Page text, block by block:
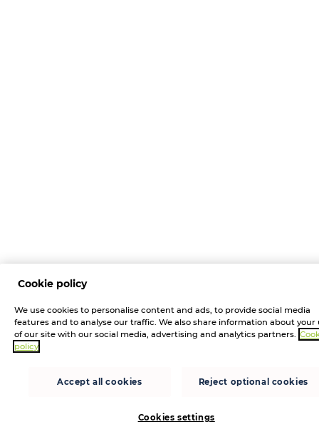
Cookie policy
We use cookies to personalise content and ads, to provide social media
features and to analyse our traffic. We also share information about your
of our site with our social media, advertising and analytics partners.
policy
Accept all cookies Reject optional cookies
Cookies settings